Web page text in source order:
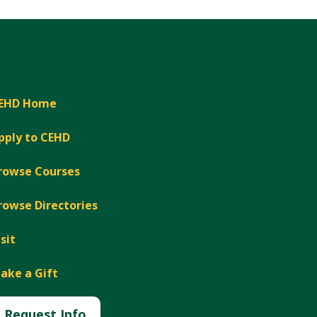
Home
to CEHD
Courses
Directories
a Gift